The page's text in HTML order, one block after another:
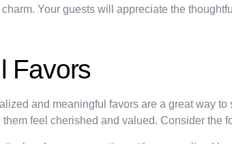
Your guests will appreciate the
Favors
and meaningful favors are a great way
feel cherished and valued. Consider the